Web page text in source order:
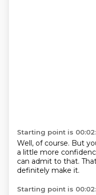
Starting point is
Well, of course. But
a little more
can admit to that.
definitely make it.
Starting point is